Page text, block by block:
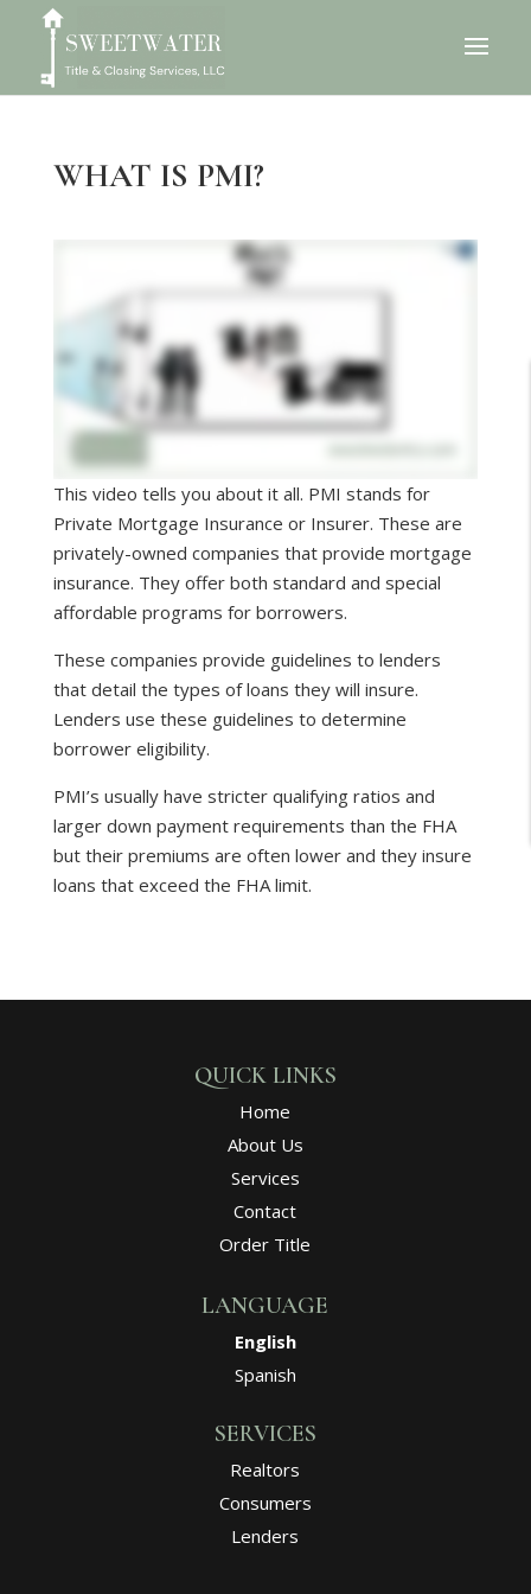
WHAT IS PMI?
This video tells you about it all. PMI stands for
Private Mortgage Insurance or Insurer. These are
privately-owned companies that provide mortgage
insurance. They offer both standard and special
affordable programs for borrowers.
These companies provide guidelines to lenders
that detail the types of loans they will insure.
Lenders use these guidelines to determine
borrower eligibility.
PMI’s usually have stricter qualifying ratios and
larger down payment requirements than the FHA
but their premiums are often lower and they insure
loans that exceed the FHA limit.
QUICK LINKS
Home
About Us
Services
Contact
Order Title
LANGUAGE
English
Spanish
SERVICES
Realtors
Consumers
Lenders